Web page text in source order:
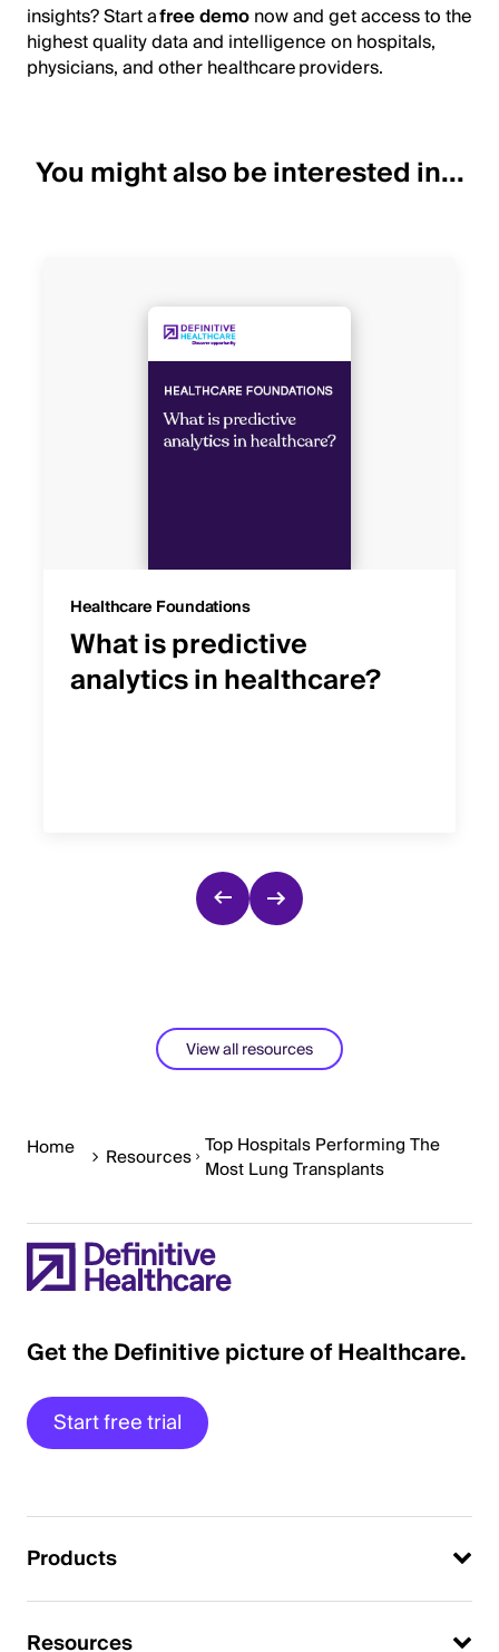
insights? Start afree demonow and get access to the
highest quality data and intelligence on hospitals,
physicians, and other healthcare providers.
You might also be interested in...
Healthcare Foundations
What is predictive
analytics in healthcare?
View all resources
Home Resources Top Hospitals Performing The
Most Lung Transplants
Get the Definitive picture of Healthcare.
Start free trial
Products
Resources